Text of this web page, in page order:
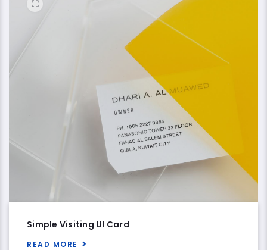
Simple Visiting UI Card
READ MORE